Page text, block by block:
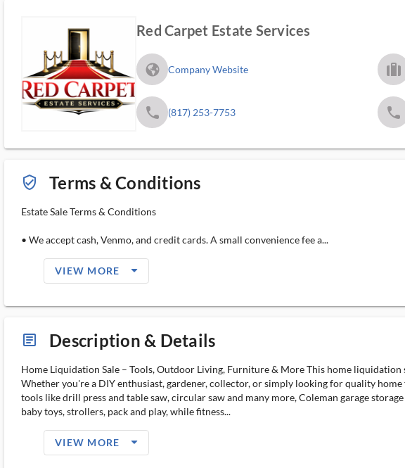
Red Carpet Estate Services
fa_globe_americas_solid Company Website trip_filled_ms
phone (817) 253-7753 phone
verified_user_outlined Terms & Conditions
Estate Sale Terms & Conditions
• We accept cash, Venmo, and credit cards. A small convenience fee a...
VIEW MORE arrow_drop_down_filled_ms
article_ms Description & Details
Home Liquidation Sale – Tools, Outdoor Living, Furniture & More This home
Whether you're a DIY enthusiast, gardener, collector, or simply looking for quality
tools like drill press and table saw, circular saw and many more, Coleman garage
baby toys, strollers, pack and play, while fitness...
VIEW MORE arrow_drop_down_filled_ms